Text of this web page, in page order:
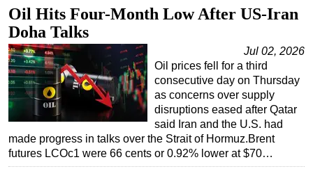
Oil Hits Four-Month Low After US-Iran
Doha Talks
Jul 02, 2026
Oil prices fell for a third
consecutive day on Thursday
as concerns over supply
disruptions eased after Qatar
said Iran and the U.S. had
made progress in talks over the Strait of Hormuz.Brent
futures LCOc1 were 66 cents or 0.92% lower at $70…